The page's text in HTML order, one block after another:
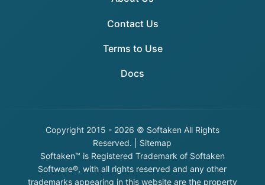
Contact Us
Terms to Use
Docs
Copyright2015 - 2026 © Softaken All Rights
Reserved. | Sitemap
Softaken™ is Registered Trademark of Softaken
Software®, with all rights reserved and any other
trademarks appearing in this website are the property